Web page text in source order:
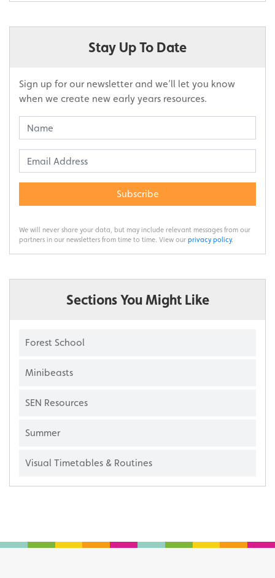
Stay Up To Date
Sign up for our newsletter and we’ll let you know
when we create new early years resources.
Subscribe
We will never share your data, but may include relevant messages from our
partners in our newsletters from time to time. View our privacy policy.
Sections You Might Like
Forest School
Minibeasts
SEN Resources
Summer
Visual Timetables & Routines